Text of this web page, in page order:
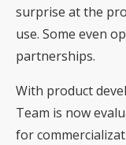
surprise at the
use. Some even
partnerships.
With product
Team is now
for